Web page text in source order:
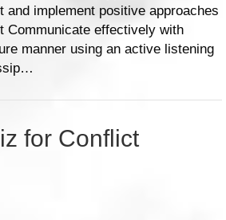
and implement positive approaches
Communicate effectively with
manner using an active listening
for Conflict